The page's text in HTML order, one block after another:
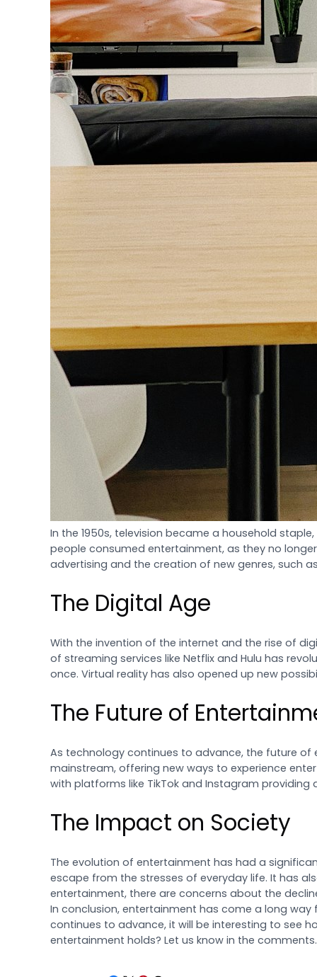
In the 1950s, television became a household
people consumed entertainment, as they no
advertising and the creation of new genres, such
The Digital Age
With the invention of the internet and the rise of
of streaming services like Netflix and Hulu has
once. Virtual reality has also opened up new
The Future of
As technology continues to advance, the future
mainstream, offering new ways to experience
with platforms like TikTok and Instagram
The Impact on Society
The evolution of entertainment has had a
escape from the stresses of everyday life. It has
entertainment, there are concerns about the
In conclusion, entertainment has come a long
continues to advance, it will be interesting to see
entertainment holds? Let us know in the comments.